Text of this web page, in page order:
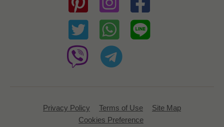
Privacy Policy Terms of Use
Site Map
Cookies Preference